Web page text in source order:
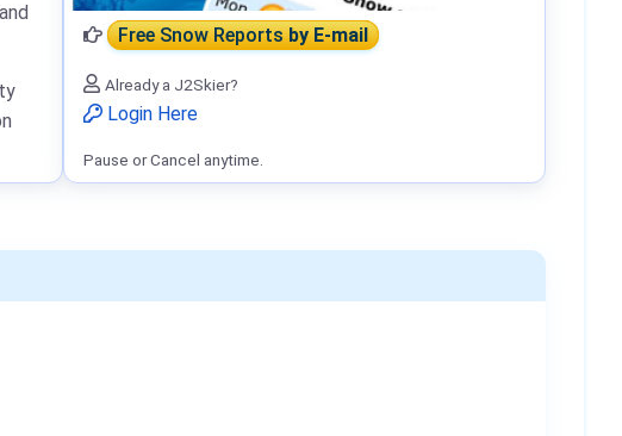
Free Snow Reportsby E-mail
Already a J2Skier?
Login Here
Pause or Cancel anytime.